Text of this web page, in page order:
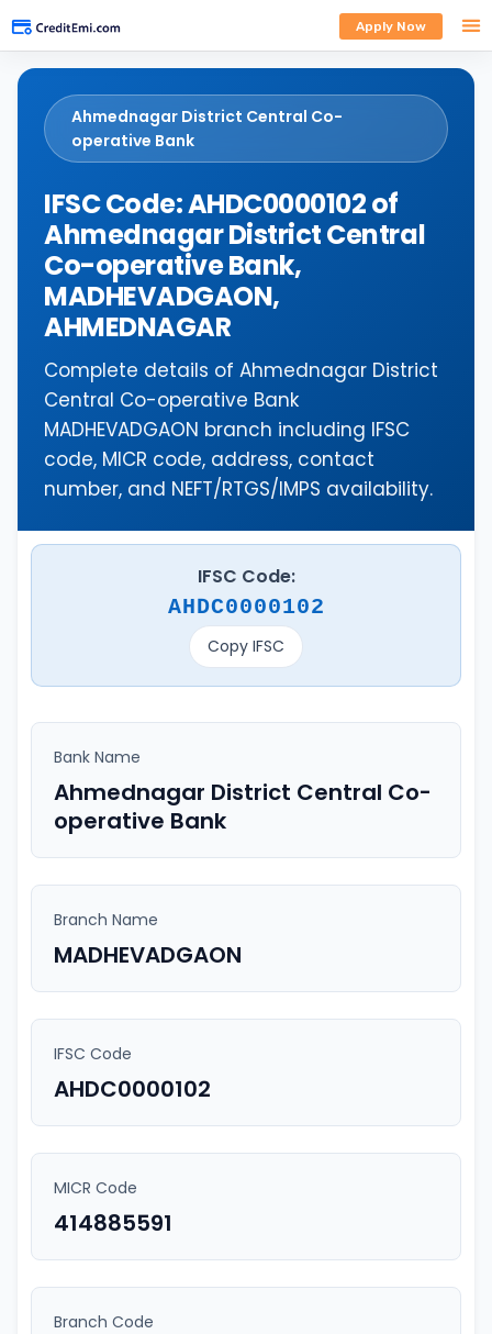
Apply Now
Ahmednagar District Central Co-
operative Bank
IFSC Code: AHDC0000102 of
Ahmednagar District Central
Co-operative Bank,
MADHEVADGAON,
AHMEDNAGAR
Complete details of Ahmednagar District
Central Co-operative Bank
MADHEVADGAON branch including IFSC
code, MICR code, address, contact
number, and NEFT/RTGS/IMPS availability.
IFSC Code:
AHDC0000102
Copy IFSC
Bank Name
Ahmednagar District Central Co-
operative Bank
Branch Name
MADHEVADGAON
IFSC Code
AHDC0000102
MICR Code
414885591
Branch Code